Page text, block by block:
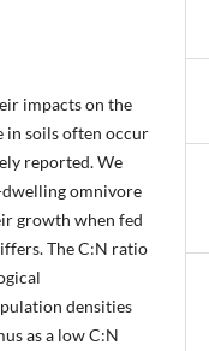
impacts on the
in soils often occur
reported. We
omnivore
growth when fed
The C:N ratio
densities
as a low C:N